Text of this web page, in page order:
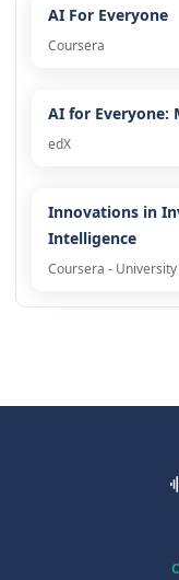
AI For Everyone
Coursera
AI for Everyone:
edX
Innovations in
Intelligence
Coursera -